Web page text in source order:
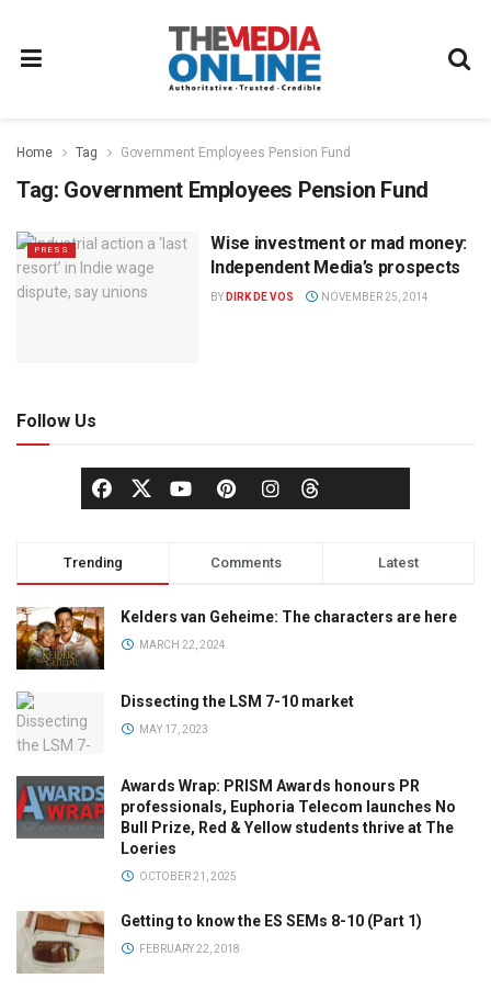
Home Tag Government Employees Pension Fund
Tag: Government Employees Pension Fund
PRESS
Wise investment or mad money:
Independent Media’s prospects
BY DIRK DE VOS NOVEMBER 25, 2014
Follow Us
Trending Comments Latest
Kelders van Geheime: The characters are here
MARCH 22, 2024
Dissecting the LSM 7-10 market
MAY 17, 2023
Awards Wrap: PRISM Awards honours PR
professionals, Euphoria Telecom launches No
Bull Prize, Red & Yellow students thrive at The
Loeries
OCTOBER 21, 2025
Getting to know the ES SEMs 8-10 (Part 1)
FEBRUARY 22, 2018